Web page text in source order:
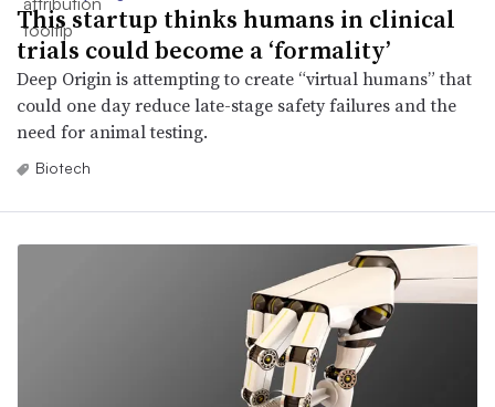
This startup thinks humans in clinical
trials could become a ‘formality’
Deep Origin is attempting to create “virtual humans” that
could one day reduce late-stage safety failures and the
need for animal testing.
Biotech